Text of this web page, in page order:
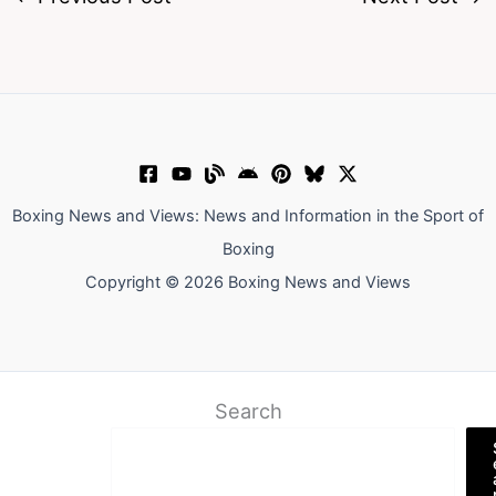
Boxing News and Views: News and Information in the Sport of
Boxing
Copyright © 2026 Boxing News and Views
Search